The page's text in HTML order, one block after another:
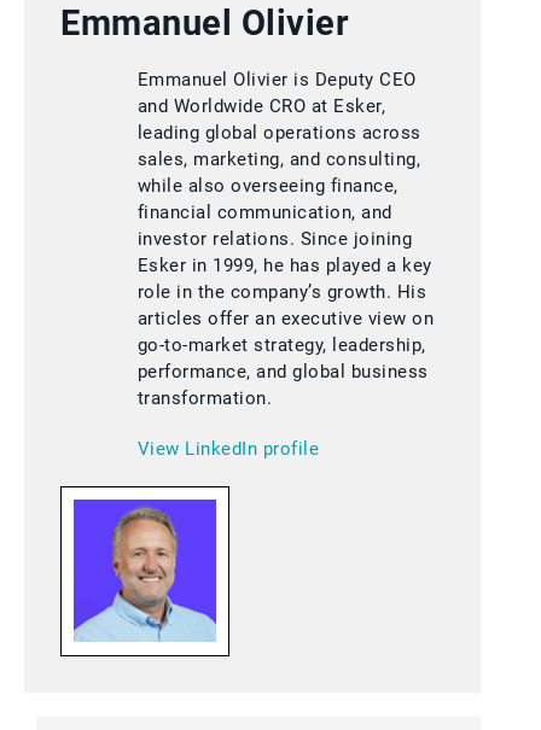
Emmanuel Olivier
Emmanuel Olivier is Deputy CEO
and Worldwide CRO at Esker,
leading global operations across
sales, marketing, and consulting,
while also overseeing finance,
financial communication, and
investor relations. Since joining
Esker in 1999, he has played a key
role in the company’s growth. His
articles offer an executive view on
go-to-market strategy, leadership,
performance, and global business
transformation.
View LinkedIn profile